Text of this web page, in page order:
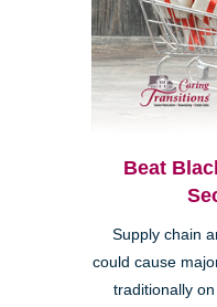
Beat
Supply chain
could cause
traditionally